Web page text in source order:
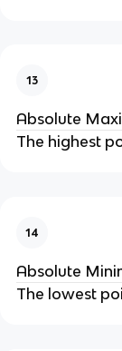
13
Absolute
The highest
14
Absolute
The lowest